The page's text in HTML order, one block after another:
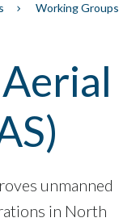
Working Groups
unmanned
in North